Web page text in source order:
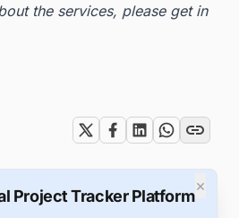
the services, please get in
×
Project Tracker Platform